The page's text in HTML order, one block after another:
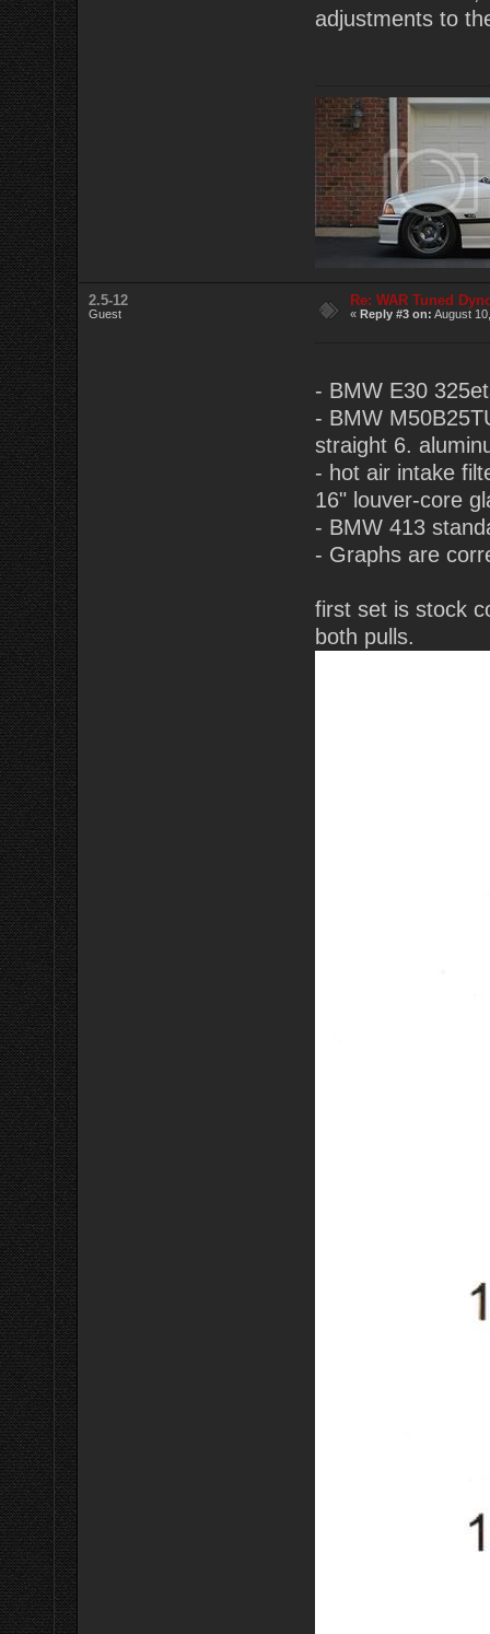
adjustments to
2.5-12
Guest
Re: WAR Tuned
«Reply #3 on: August
- BMW E30
- BMW
straight 6.
- hot air intake
16" louver-core
- BMW 413
- Graphs are
first set is stock
both pulls.